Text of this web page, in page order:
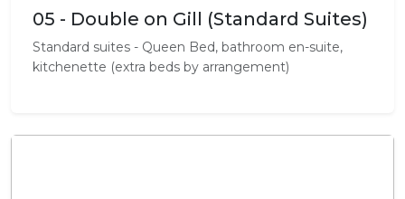
05 - Double on Gill (Standard Suites)
Standard suites - Queen Bed, bathroom en-suite,
kitchenette (extra beds by arrangement)